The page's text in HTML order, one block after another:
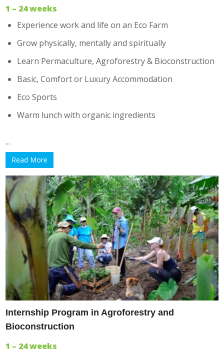
1 – 24 weeks
Experience work and life on an Eco Farm
Grow physically, mentally and spiritually
Learn Permaculture, Agroforestry & Bioconstruction
Basic, Comfort or Luxury Accommodation
Eco Sports
Warm lunch with organic ingredients
...
Read More
Internship Program in Agroforestry and
Bioconstruction
1 – 24 weeks